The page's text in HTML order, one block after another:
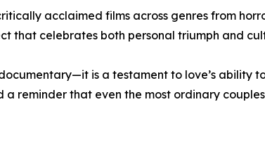
acclaimed films across genres from
that celebrates both personal triumph and
documentary—it is a testament to love’s
a reminder that even the most ordinary